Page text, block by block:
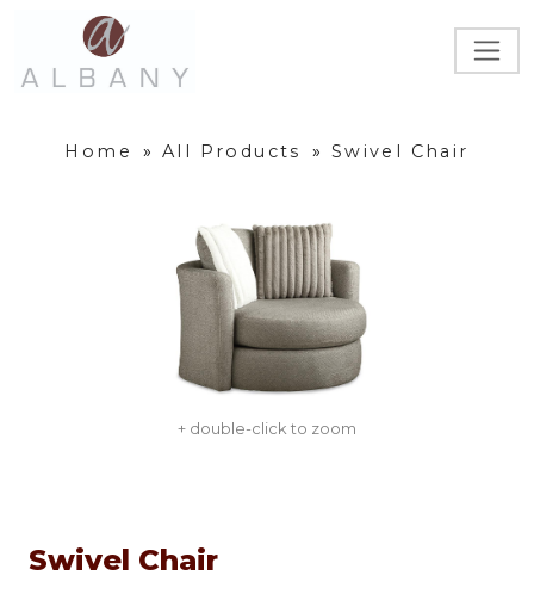
Home » All Products » Swivel Chair
+ double-click to zoom
Swivel Chair